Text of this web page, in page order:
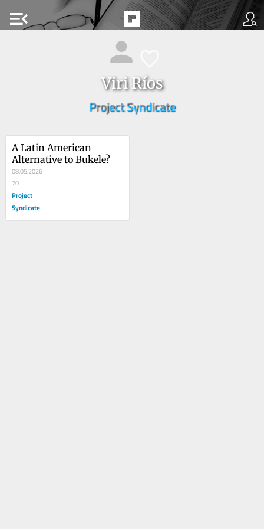
menu_open
Viri Ríos
Project Syndicate
A Latin American
Alternative to Bukele?
08.05.2026
70
Project
Syndicate